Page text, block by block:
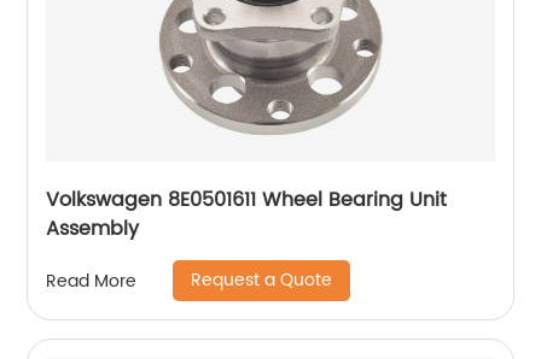
Volkswagen 8E0501611 Wheel Bearing Unit
Assembly
Read More Request a Quote